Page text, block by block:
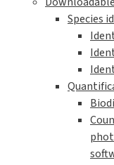
Species